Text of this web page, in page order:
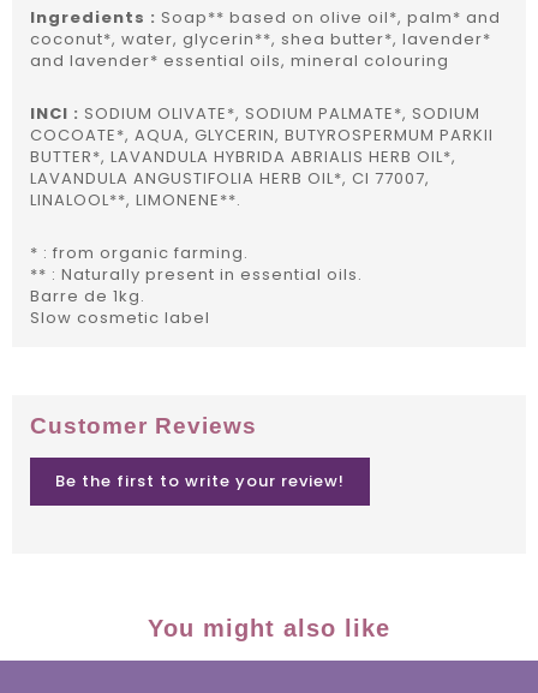
Ingredients : Soap** based on olive oil*, palm* and
coconut*, water, glycerin**, shea butter*, lavender*
and lavender* essential oils, mineral colouring
INCI : SODIUM OLIVATE*, SODIUM PALMATE*, SODIUM
COCOATE*, AQUA, GLYCERIN, BUTYROSPERMUM PARKII
BUTTER*, LAVANDULA HYBRIDA ABRIALIS HERB OIL*,
LAVANDULA ANGUSTIFOLIA HERB OIL*, CI 77007,
LINALOOL**, LIMONENE**.
* : from organic farming.
** : Naturally present in essential oils.
Barre de 1kg.
Slow cosmetic label
Customer Reviews
Be the first to write your review!
You might also like